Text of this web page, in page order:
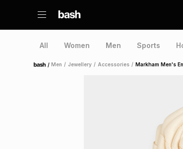
All Women Men Sports
Home /Men / Jewellery / Accessories / Markham Men's